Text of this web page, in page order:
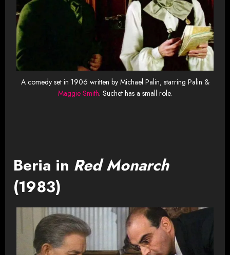
A comedy set in 1906 written by Michael Palin, starring Palin &
Maggie Smith. Suchet has a small role.
Beria in Red Monarch
(1983)